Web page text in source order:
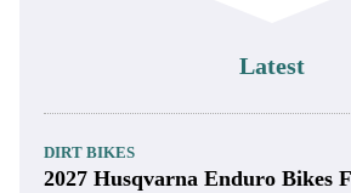
Latest
DIRT BIKES
2027 Husqvarna Enduro Bikes